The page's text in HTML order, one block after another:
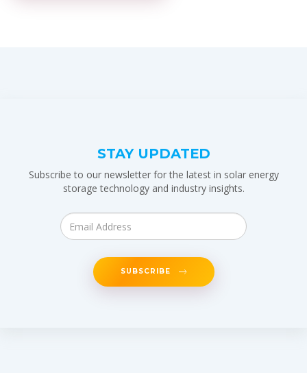
STAY UPDATED
Subscribe to our newsletter for the latest in solar energy
storage technology and industry insights.
SUBSCRIBE